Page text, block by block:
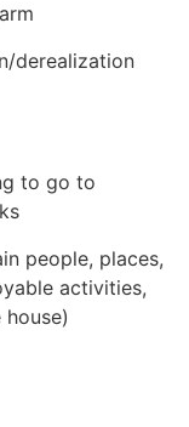
derealization
to go to
people, places,
activities,